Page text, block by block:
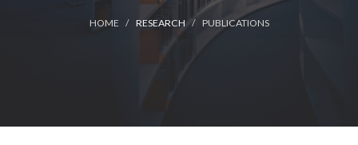
HOME RESEARCH PUBLICATIONS